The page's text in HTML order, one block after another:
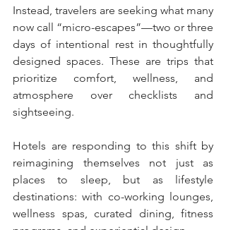
Instead, travelers are seeking what many
now call “micro-escapes”—two or three
days of intentional rest in thoughtfully
designed spaces. These are trips that
prioritize comfort, wellness, and
atmosphere over checklists and
sightseeing.
Hotels are responding to this shift by
reimagining themselves not just as
places to sleep, but as lifestyle
destinations: with co-working lounges,
wellness spas, curated dining, fitness